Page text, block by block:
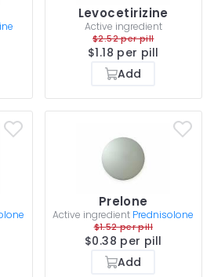
Levocetirizine
Active ingredient
$2.52 per pill
$1.18 per pill
Add
Prelone
Active ingredient Prednisolone
$1.52 per pill
$0.38 per pill
Add